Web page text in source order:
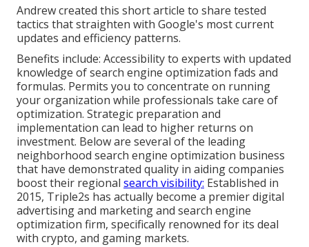
Andrew created this short article to share tested
tactics that straighten with Google's most current
updates and efficiency patterns.
Benefits include: Accessibility to experts with updated
knowledge of search engine optimization fads and
formulas. Permits you to concentrate on running
your organization while professionals take care of
optimization. Strategic preparation and
implementation can lead to higher returns on
investment. Below are several of the leading
neighborhood search engine optimization business
that have demonstrated quality in aiding companies
boost their regional search visibility: Established in
2015, Triple2s has actually become a premier digital
advertising and marketing and search engine
optimization firm, specifically renowned for its deal
with crypto, and gaming markets.